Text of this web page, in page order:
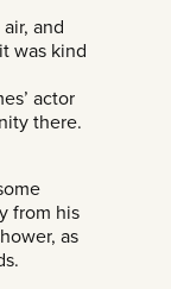
and
was kind
actor
there.
from his
as